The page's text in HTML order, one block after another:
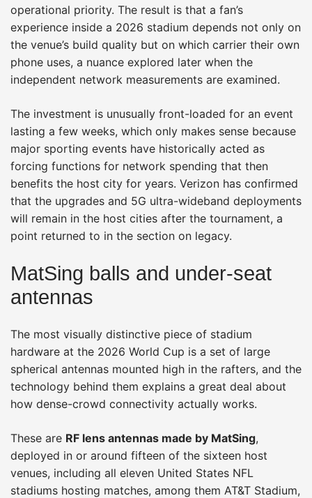
operational priority. The result is that a fan’s
experience inside a 2026 stadium depends not only on
the venue’s build quality but on which carrier their own
phone uses, a nuance explored later when the
independent network measurements are examined.
The investment is unusually front-loaded for an event
lasting a few weeks, which only makes sense because
major sporting events have historically acted as
forcing functions for network spending that then
benefits the host city for years. Verizon has confirmed
that the upgrades and 5G ultra-wideband deployments
will remain in the host cities after the tournament, a
point returned to in the section on legacy.
MatSing balls and under-seat
antennas
The most visually distinctive piece of stadium
hardware at the 2026 World Cup is a set of large
spherical antennas mounted high in the rafters, and the
technology behind them explains a great deal about
how dense-crowd connectivity actually works.
These are RF lens antennas made by MatSing,
deployed in or around fifteen of the sixteen host
venues, including all eleven United States NFL
stadiums hosting matches, among them AT&T Stadium,